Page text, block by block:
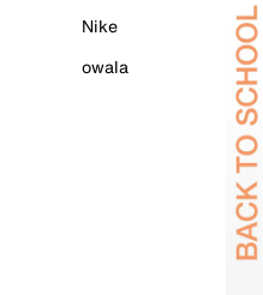
Nike
owala